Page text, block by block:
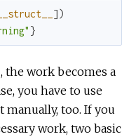
])
}
the work becomes a
you have to use
too. If you
work, two basic